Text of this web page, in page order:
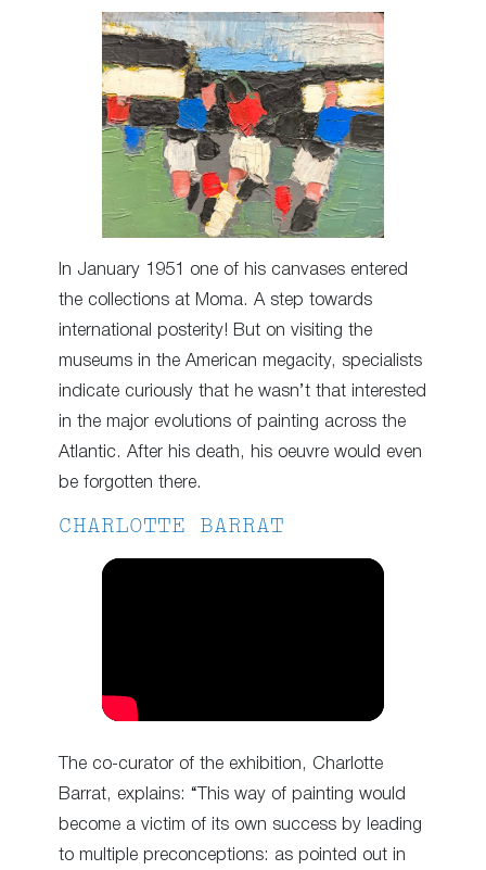
In January 1951 one of his canvases entered
the collections at Moma. A step towards
international posterity! But on visiting the
museums in the American megacity, specialists
indicate curiously that he wasn’t that interested
in the major evolutions of painting across the
Atlantic. After his death, his oeuvre would even
be forgotten there.
CHARLOTTE BARRAT
The co-curator of the exhibition, Charlotte
Barrat, explains: “This way of painting would
become a victim of its own success by leading
to multiple preconceptions: as pointed out in